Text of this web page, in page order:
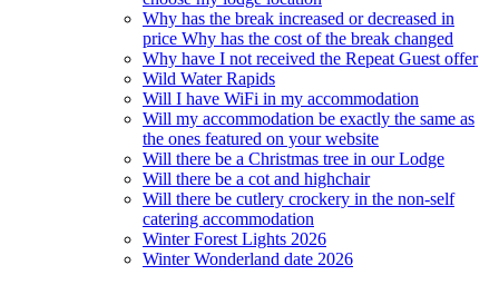
Why has the break increased or decreased in
price Why has the cost of the break changed
Why have I not received the Repeat Guest offer
Wild Water Rapids
Will I have WiFi in my accommodation
Will my accommodation be exactly the same as
the ones featured on your website
Will there be a Christmas tree in our Lodge
Will there be a cot and highchair
Will there be cutlery crockery in the non-self
catering accommodation
Winter Forest Lights 2026
Winter Wonderland date 2026